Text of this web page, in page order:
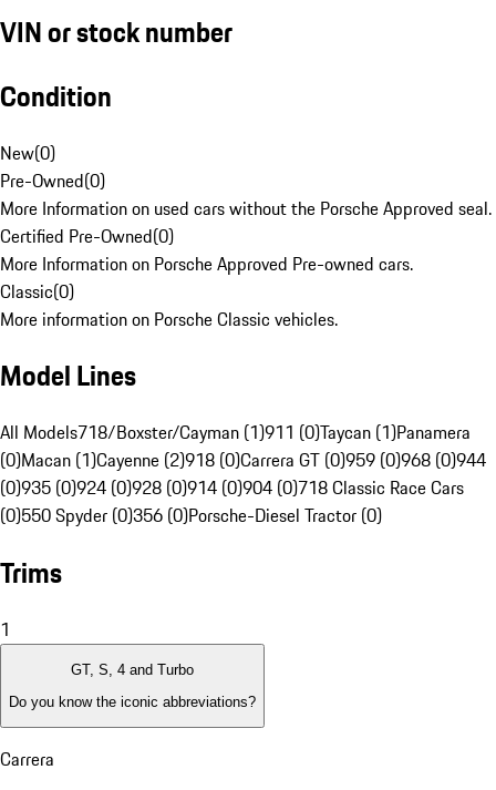
VIN or stock number
Condition
New(0)
Pre-Owned(0)
More Information on used cars without the Porsche Approved seal.
Certified Pre-Owned(0)
More Information on Porsche Approved Pre-owned cars.
Classic(0)
More information on Porsche Classic vehicles.
Model Lines
All Models718/Boxster/Cayman (1)911 (0)Taycan (1)Panamera
(0)Macan (1)Cayenne (2)918 (0)Carrera GT (0)959 (0)968 (0)944
(0)935 (0)924 (0)928 (0)914 (0)904 (0)718 Classic Race Cars
(0)550 Spyder (0)356 (0)Porsche-Diesel Tractor (0)
Trims
1
GT, S, 4 and Turbo
Do you know the iconic abbreviations?
Carrera